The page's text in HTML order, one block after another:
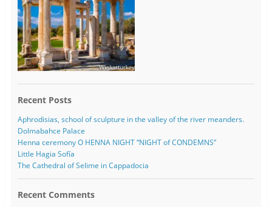
Recent Posts
Aphrodisias, school of sculpture in the valley of the river meanders.
Dolmabahce Palace
Henna ceremony O HENNA NIGHT “NIGHT of CONDEMNS”
Little Hagia Sofía
The Cathedral of Selime in Cappadocia
Recent Comments